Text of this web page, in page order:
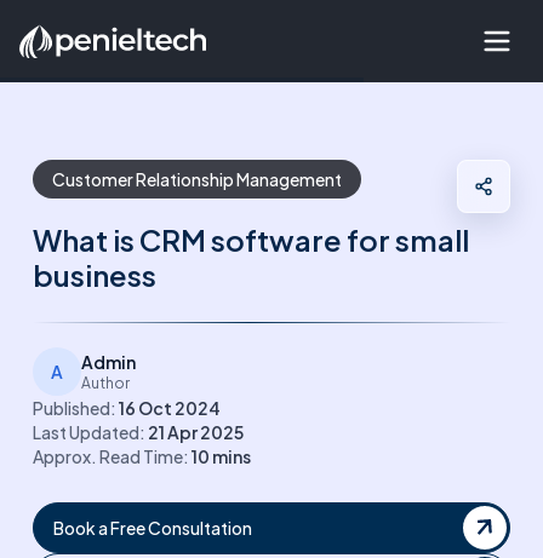
Customer Relationship Management
What is CRM software for small
business
A Admin
Author
Published: 16 Oct 2024
Last Updated: 21 Apr 2025
Approx. Read Time: 10 mins
Book a Free Consultation